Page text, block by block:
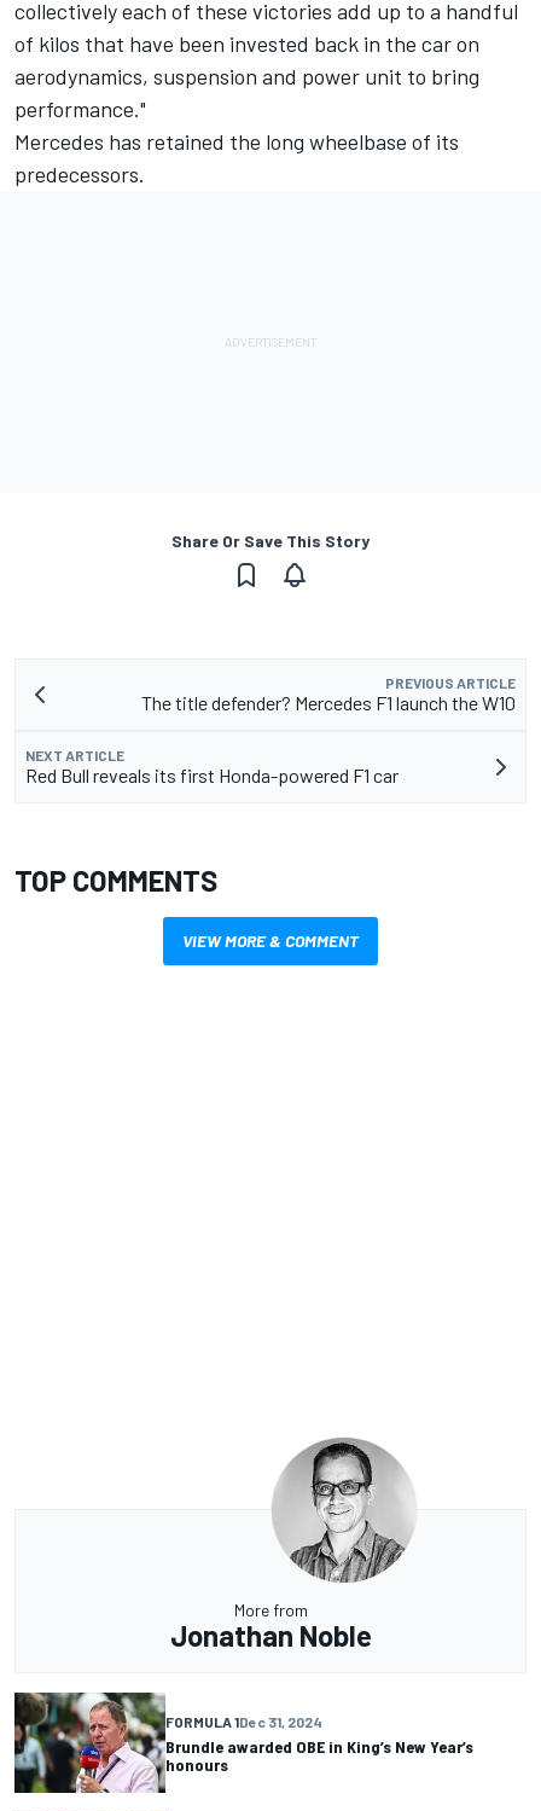
collectively each of these victories add up to a handful
of kilos that have been invested back in the car on
aerodynamics, suspension and power unit to bring
performance."
Mercedes has retained the long wheelbase of its
predecessors.
Share Or Save This Story
PREVIOUS ARTICLE
The title defender? Mercedes F1 launch the W10
NEXT ARTICLE
Red Bull reveals its first Honda-powered F1 car
TOP COMMENTS
VIEW MORE & COMMENT
More from
Jonathan Noble
FORMULA 1Dec 31, 2024
Brundle awarded OBE in King’s New Year’s
honours